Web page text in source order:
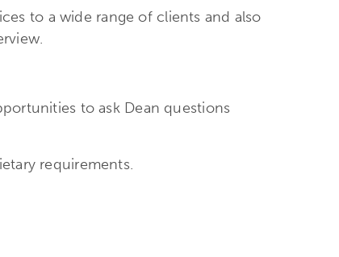
to a wide range of clients and also
to ask Dean questions
requirements.